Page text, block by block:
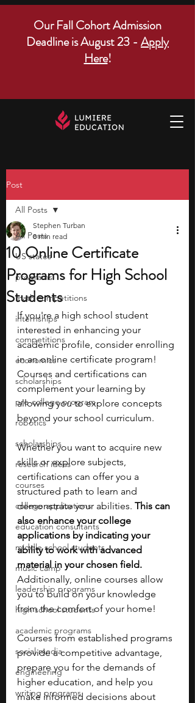
Our Fall Cohort Admission
Deadline is August 23 - Apply
Here!
Post
All Posts
US states
programs
math competitions
internships
competitions
economics
scholarships
pre-college program
robotics
scholarships
research ideas
courses
college applications
education consultants
middle school students
music camp
leadership programs
high school students
academic programs
social media
engineering
writing programs
All Posts
10 Online Certificate
Programs for High School
Students
Stephen Turban
8 min read
If you're a high school student
interested in enhancing your
academic profile, consider enrolling
in an online certificate program!
Courses and certifications can
complement your learning by
allowing you to explore concepts
beyond your school curriculum.
Whether you want to acquire new
skills or explore subjects,
certifications can offer you a
structured path to learn and
demonstrate your abilities. This can
also enhance your college
applications by indicating your
ability to work with advanced
material in your chosen field.
Additionally, online courses allow
you to build on your knowledge
from the comfort of your home!
Courses from established programs
provide a competitive advantage,
prepare you for the demands of
higher education, and help you
make informed decisions about